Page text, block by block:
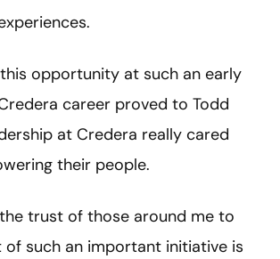
opportunity at such an early
career proved to Todd
at Credera really cared
their people.
the trust of those around me to
of such an important initiative is